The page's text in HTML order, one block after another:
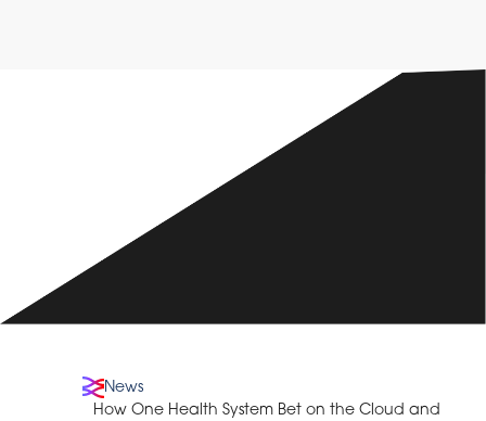
News
How One Health System Bet on the Cloud and